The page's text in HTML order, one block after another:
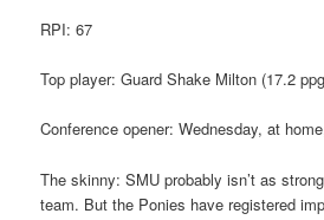
RPI: 67
Top player: Guard Shake Milton (17.2
Conference opener: Wednesday, at
The skinny: SMU probably isn’t as
team. But the Ponies have registered